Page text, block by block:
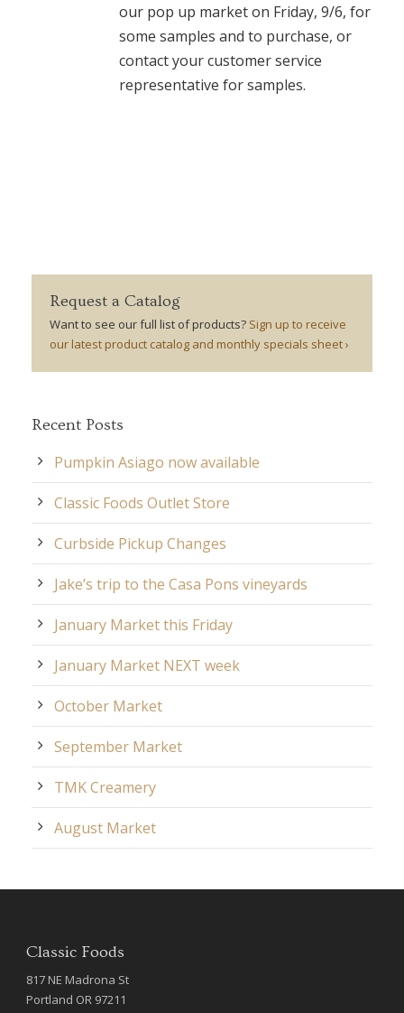
our pop up market on Friday, 9/6, for
some samples and to purchase, or
contact your customer service
representative for samples.
Request a Catalog
Want to see our full list of products? Sign up to receive
our latest product catalog and monthly specials sheet ›
Recent Posts
Pumpkin Asiago now available
Classic Foods Outlet Store
Curbside Pickup Changes
Jake’s trip to the Casa Pons vineyards
January Market this Friday
January Market NEXT week
October Market
September Market
TMK Creamery
August Market
Classic Foods
817 NE Madrona St
Portland OR 97211